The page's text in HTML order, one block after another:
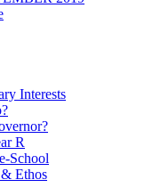
Interests
R
School
Ethos